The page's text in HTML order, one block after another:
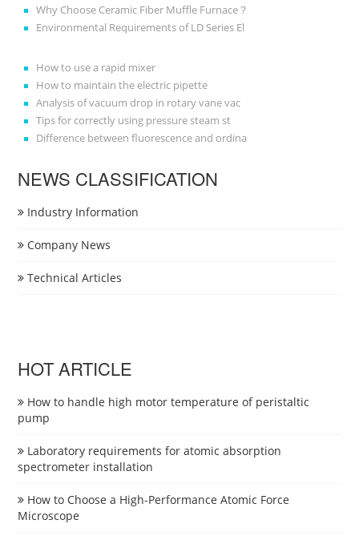
Why Choose Ceramic Fiber Muffle Furnace？
Environmental Requirements of LD Series El
How to use a rapid mixer
How to maintain the electric pipette
Analysis of vacuum drop in rotary vane vac
Tips for correctly using pressure steam st
Difference between fluorescence and ordina
NEWS CLASSIFICATION
Industry Information
Company News
Technical Articles
HOT ARTICLE
How to handle high motor temperature of peristaltic
pump
Laboratory requirements for atomic absorption
spectrometer installation
How to Choose a High-Performance Atomic Force
Microscope